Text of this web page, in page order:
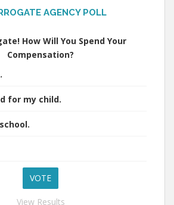
AGENCY POLL
How Will You Spend Your
Compensation?
for my child.
View Results